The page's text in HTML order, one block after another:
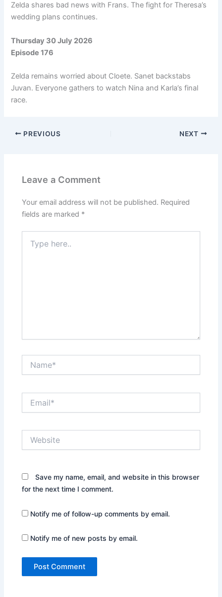
Zelda shares bad news with Frans. The fight for Theresa’s
wedding plans continues.
Thursday 30 July 2026
Episode 176
Zelda remains worried about Cloete. Sanet backstabs
Juvan. Everyone gathers to watch Nina and Karla’s final
race.
PREVIOUS NEXT
Leave a Comment
Your email address will not be published. Required
fields are marked *
here..
Save my name, email, and website in this browser
for the next time I comment.
Notify me of follow-up comments by email.
Notify me of new posts by email.